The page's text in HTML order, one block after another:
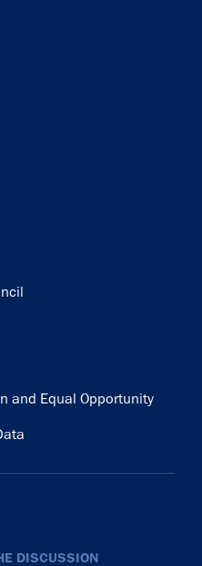
and Equal Opportunity
DISCUSSION